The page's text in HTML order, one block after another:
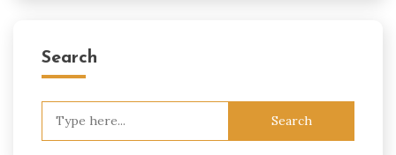
Search